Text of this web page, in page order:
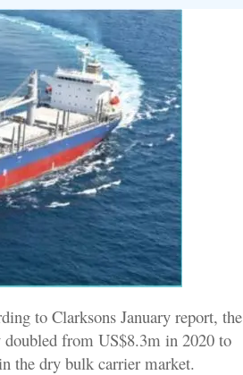
to Clarksons January report, the
from US$8.3m in 2020 to
the dry bulk carrier market.